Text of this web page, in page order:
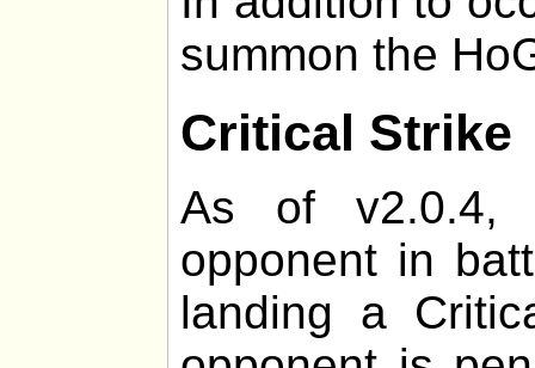
summon the
Critical Strike
As of v2.0.4,
opponent in
landing a